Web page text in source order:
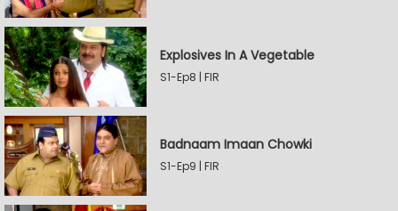
Explosives In A Vegetable
S1-Ep8 | FIR
Badnaam Imaan Chowki
S1-Ep9 | FIR